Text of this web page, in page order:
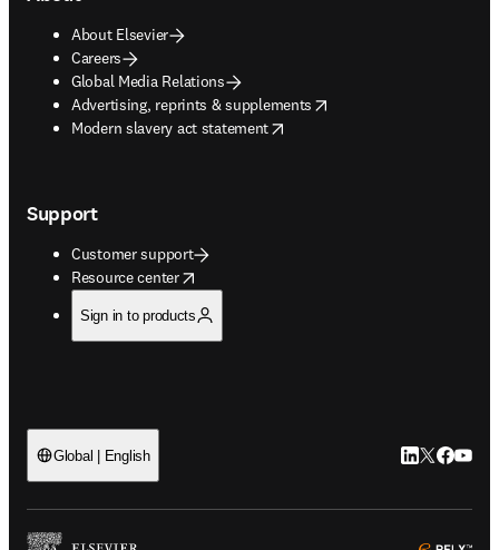
About Elsevier
Careers
Global Media Relations
Advertising, reprints & supplements
opens in new tab/window
Modern slavery act statement
opens in new tab/window
Support
Customer support
Resource center
opens in new tab/window
Sign in to products
Global | English LinkedIn
Twitter